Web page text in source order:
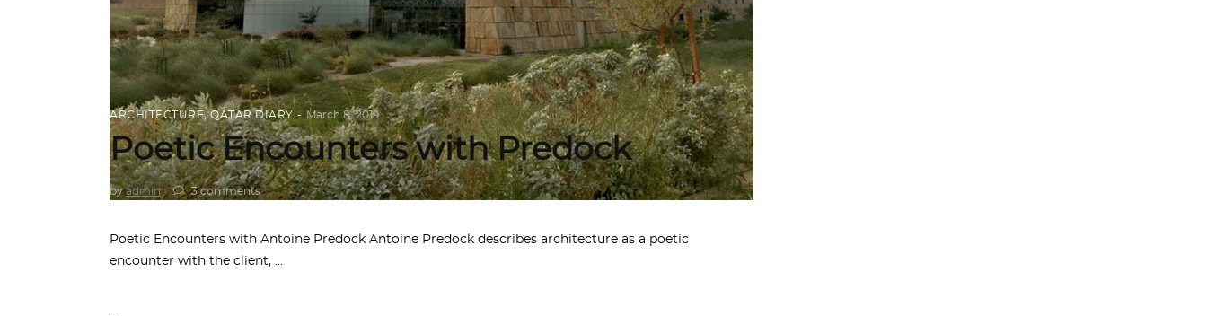
ARCHITECTURE,QATAR DIARY March 8, 2019
Poetic Encounters with Predock
byadmin 3 comments
Poetic Encounters with Antoine Predock Antoine Predock describes architecture as a poetic
encounter with the client,